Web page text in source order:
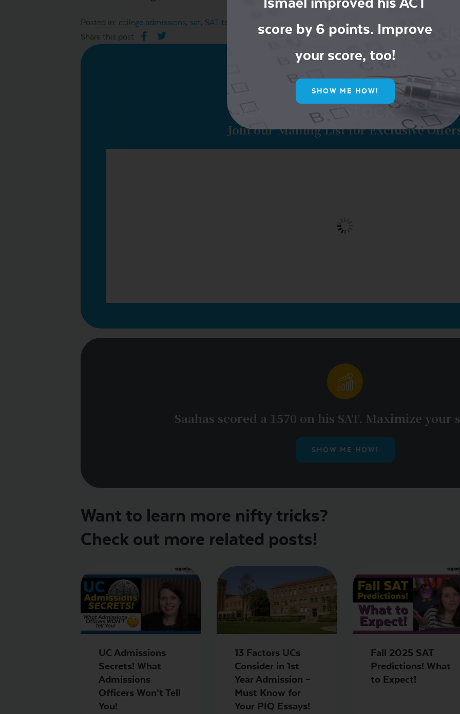
Posted in: college admissions, sat, SAT test
Share this post
Join our Mailing List for Exclusive
Saahas scored a 1570 on his SAT. Maximize your
SHOW ME HOW!
Want to learn more nifty tricks?
Check out more related posts!
UC Admissions
Secrets! What
Admissions
Officers Won’t Tell
You!
13 Factors UCs
Consider in 1st
Year Admission –
Must Know for
Your PIQ Essays!
Fall 2025 SAT
Predictions! What
to Expect!
score by 6 points. Improve
your score, too!
SHOW ME HOW!